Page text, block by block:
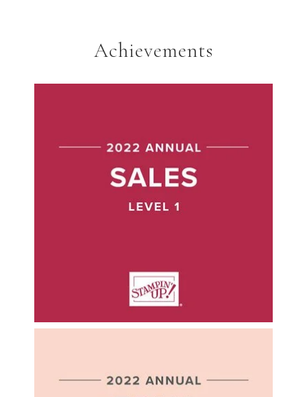
Achievements